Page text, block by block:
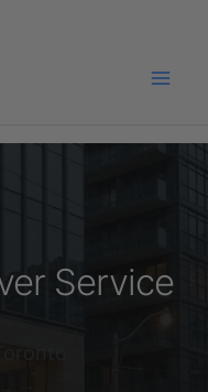
Service
Toronto